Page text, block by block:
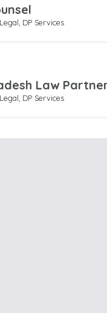
DP Services
Law
DP Services